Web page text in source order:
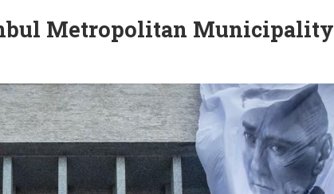
Metropolitan Municipality